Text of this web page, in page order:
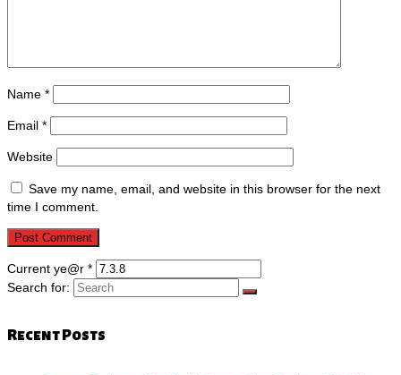
Name *
Email *
Website
Save my name, email, and website in this browser for the next
time I comment.
Current ye@r *
Search for:
Recent Posts